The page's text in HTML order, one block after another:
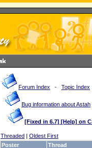
Forum Index - Topic Index
Bug information about Astah
[Fixed in 6.7] [Help] on
Threaded | Oldest First
Poster
Thread